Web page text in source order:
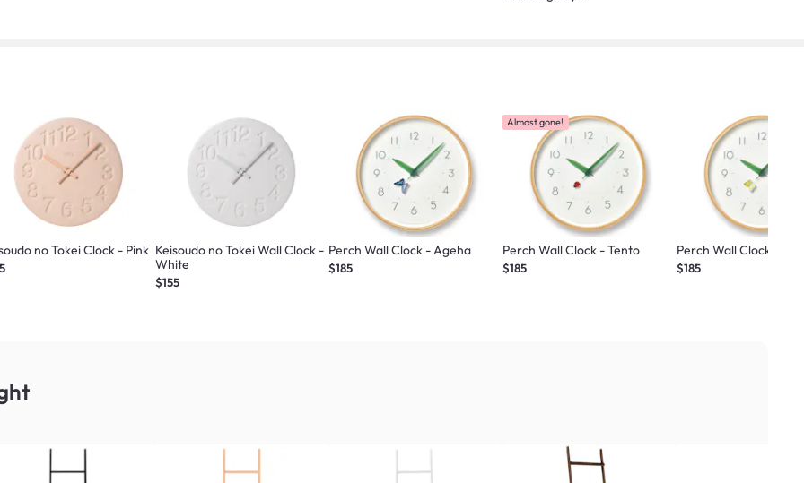
no Tokei Clock - Pink Keisoudo no Tokei Wall Clock -
White
$155
Perch Wall Clock - Ageha
$185
Almost gone!
Perch Wall Clock - Tento
$185
Perch Wall Clock -
$185